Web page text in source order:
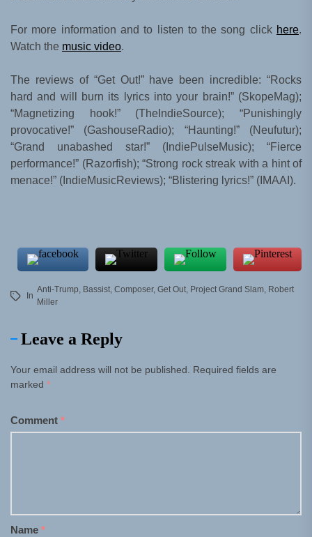
For more information and to listen to the song click here.
Watch the music video.
The reviews of “Get Out!” have been incredible: “Rocks
hard and will burn its lyrics into your brain!” (SkopeMag);
“Magnetizing hook!” (TheIndieSource); “Punishingly
provocative!” (GashouseRadio); “Haunting!” (Neufutur);
“Grand unabashed star!” (IndiePulseMusic); “Fierce
performance!” (Razorfish); “Strong rock streak with a hint of
menace!” (IndieMusicReviews); “Blistering lyrics!” (IMAAI).
In
Anti-Trump, Bassist, Composer, Get Out, Project Grand Slam, Robert
Miller
Leave a Reply
Your email address will not be published.
Required fields are
marked *
Comment *
Name *